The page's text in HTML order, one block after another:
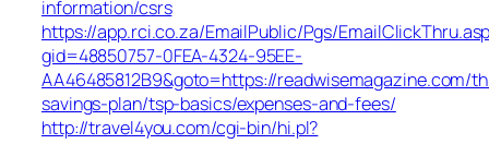
information/csrs
https://app.rci.co.za/EmailPublic/Pgs/
gid=48850757-0FEA-4324-95EE-
AA46485812B9&goto=https://readwisemagazine.com/
savings-plan/tsp-basics/expenses-and-fees/
http://travel4you.com/cgi-bin/hi.pl?